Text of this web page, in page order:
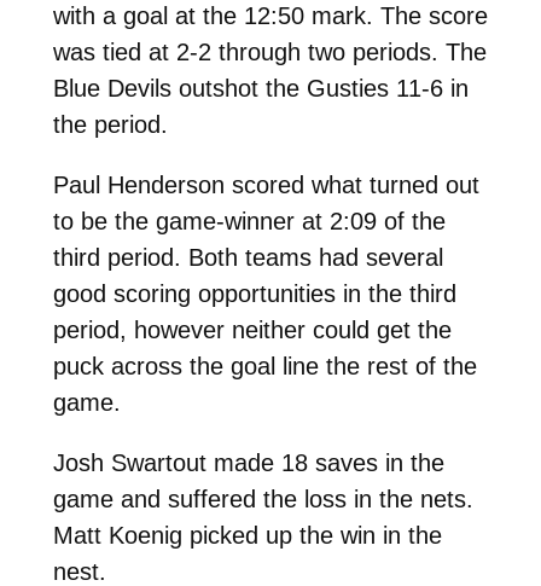
with a goal at the 12:50 mark. The score
was tied at 2-2 through two periods. The
Blue Devils outshot the Gusties 11-6 in
the period.
Paul Henderson scored what turned out
to be the game-winner at 2:09 of the
third period. Both teams had several
good scoring opportunities in the third
period, however neither could get the
puck across the goal line the rest of the
game.
Josh Swartout made 18 saves in the
game and suffered the loss in the nets.
Matt Koenig picked up the win in the
nest.